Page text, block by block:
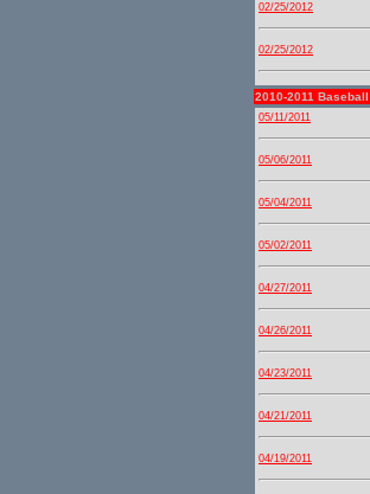
02/25/2012
02/25/2012
2010-2011 Baseball
05/11/2011
05/06/2011
05/04/2011
05/02/2011
04/27/2011
04/26/2011
04/23/2011
04/21/2011
04/19/2011